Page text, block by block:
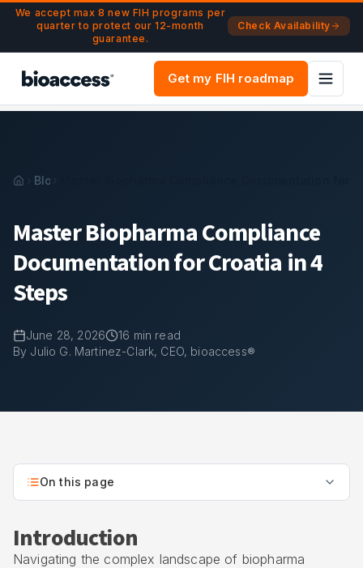
Navigated to Master Biopharma Compliance
Skip to main content
We accept max 8 new FIH programs per
quarter to protect our 12-month
guarantee.
Check Availability
Get my FIH roadmap
Blog
Master Biopharma Compliance
Documentation for Croatia in 4
Steps
June 28, 2026 16 min read
By Julio G. Martinez-Clark, CEO, bioaccess®
On this page
Introduction
Navigating the complex landscape of biopharma